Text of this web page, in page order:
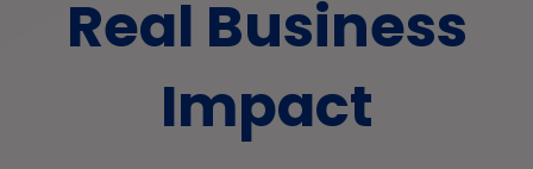
Real Business
Impact